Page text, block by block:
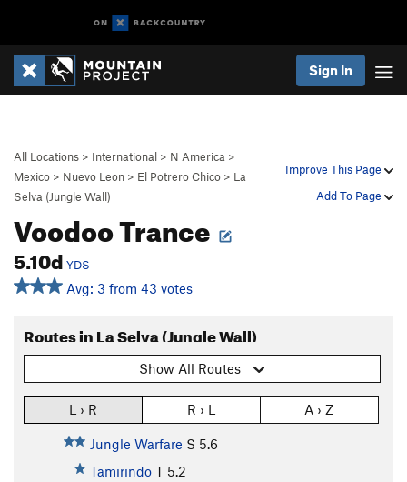
Sign In
Improve This Page
Add To Page
All Locations > International > N America >
Mexico > Nuevo Leon > El Potrero Chico > La
Selva (Jungle Wall)
Voodoo Trance
5.10d YDS
Avg: 3 from 43 votes
Routes in La Selva (Jungle Wall)
Show All Routes
L › R R › L A › Z
Jungle Warfare S 5.6
Tamirindo T 5.2